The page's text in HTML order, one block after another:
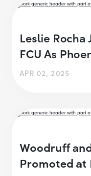
Leslie
FCU As
APR 02, 2025
Woodruff
Promoted at